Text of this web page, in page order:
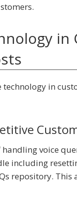
in
handling voice
including
repository.